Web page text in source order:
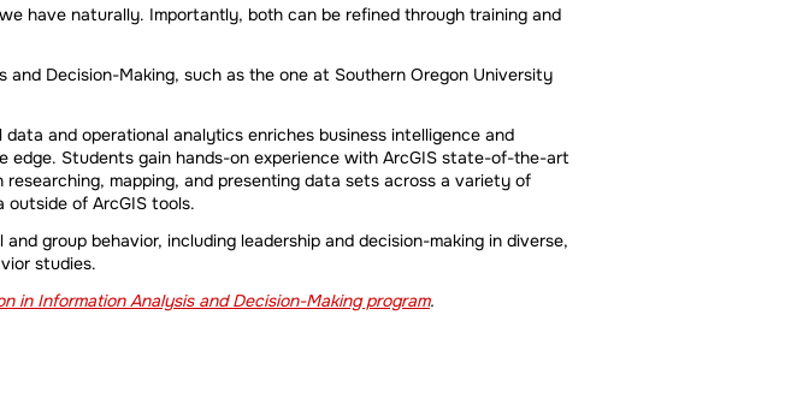
have naturally. Importantly, both can be refined through training and
Decision-Making, such as the one at Southern Oregon University
and operational analytics enriches business intelligence and
edge. Students gain hands-on experience with ArcGIS state-of-the-art
mapping, and presenting data sets across a variety of
outside of ArcGIS tools.
group behavior, including leadership and decision-making in diverse,
studies.
in Information Analysis and Decision-Making program.